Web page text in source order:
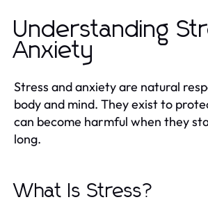
Understanding
Anxiety
Stress and anxiety are natural
body and mind. They exist to
can become harmful when they
long.
What Is Stress?